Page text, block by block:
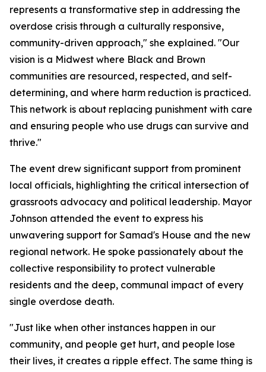
represents a transformative step in addressing the
overdose crisis through a culturally responsive,
community-driven approach," she explained. "Our
vision is a Midwest where Black and Brown
communities are resourced, respected, and self-
determining, and where harm reduction is practiced.
This network is about replacing punishment with care
and ensuring people who use drugs can survive and
thrive."
The event drew significant support from prominent
local officials, highlighting the critical intersection of
grassroots advocacy and political leadership. Mayor
Johnson attended the event to express his
unwavering support for Samad's House and the new
regional network. He spoke passionately about the
collective responsibility to protect vulnerable
residents and the deep, communal impact of every
single overdose death.
"Just like when other instances happen in our
community, and people get hurt, and people lose
their lives, it creates a ripple effect. The same thing is